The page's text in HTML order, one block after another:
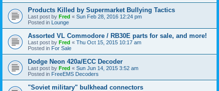
Products Killed by Supermarket Bullying Tactics
Last post by Fred « Sun Feb 28, 2016 12:24 pm
Posted in Lounge
Assorted VL Commodore / RB30E parts for sale, and more!
Last post by Fred « Thu Oct 15, 2015 10:17 am
Posted in For Sale
Dodge Neon 420a/ECC Decoder
Last post by Fred « Sun Jun 14, 2015 3:52 am
Posted in FreeEMS Decoders
"Soviet military" bulkhead connectors